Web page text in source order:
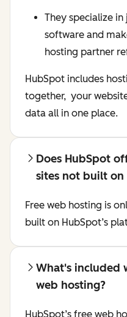
They specialize
software and
hosting partner
HubSpot includes
together, your
data all in one place.
Does HubSpot
sites not built on
Free web hosting is
built on HubSpot’s
What's included
web hosting?
HubSpot’s free web